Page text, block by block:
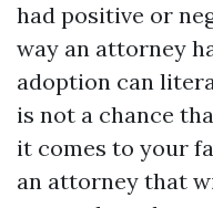
had positive or
way an attorney
adoption can
is not a chance
it comes to your
an attorney that